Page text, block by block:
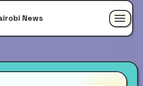
Toggle
News